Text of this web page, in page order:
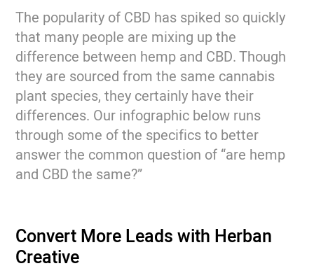
The popularity of CBD has spiked so quickly
that many people are mixing up the
difference between hemp and CBD. Though
they are sourced from the same cannabis
plant species, they certainly have their
differences. Our infographic below runs
through some of the specifics to better
answer the common question of “are hemp
and CBD the same?”
Convert More Leads with Herban
Creative